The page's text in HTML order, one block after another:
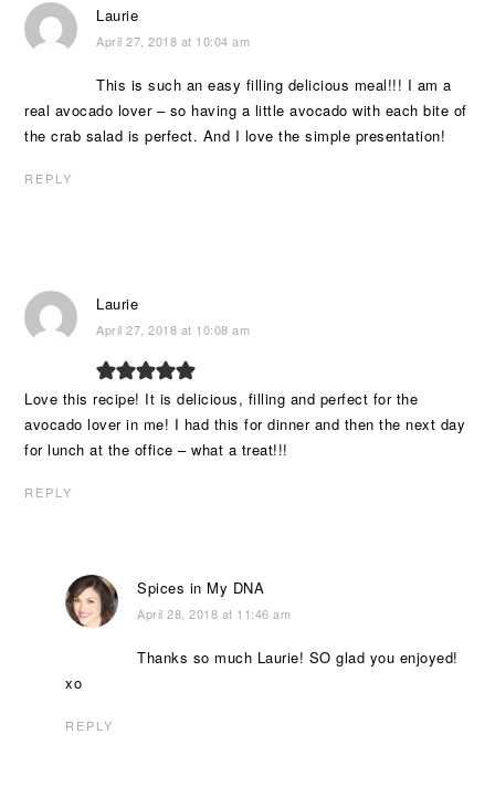
Laurie
April 27, 2018 at 10:04 am
This is such an easy filling delicious meal!!! I am a
real avocado lover – so having a little avocado with each bite of
the crab salad is perfect. And I love the simple presentation!
REPLY
Laurie
April 27, 2018 at 10:08 am
Love this recipe! It is delicious, filling and perfect for the
avocado lover in me! I had this for dinner and then the next day
for lunch at the office – what a treat!!!
REPLY
Spices in My DNA
April 28, 2018 at 11:46 am
Thanks so much Laurie! SO glad you enjoyed!
xo
REPLY